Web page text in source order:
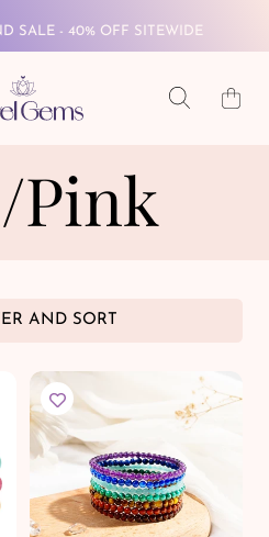
SALE - 40% OFF SITEWIDE
SHIPPING ON $69+
SHIPPING ON $69+
Cart
Pink
AND SORT